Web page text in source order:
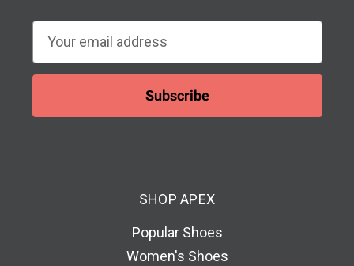
a
l
SHOP APEX
Popular Shoes
Women's Shoes